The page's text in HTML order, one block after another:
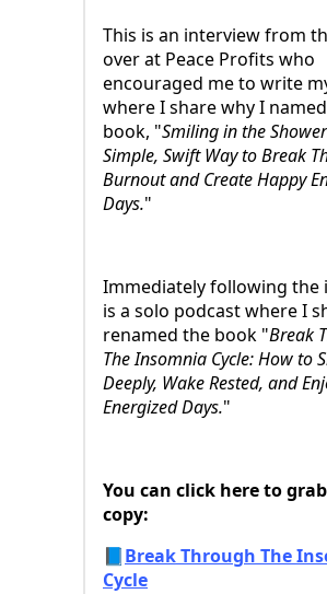
This is an interview from
over at Peace Profits who
encouraged me to write
where I share why I
book, "Smiling in the
Simple, Swift Way to Break
Burnout and Create Happy
Days."
Immediately following the
is a solo podcast where I
renamed the book "Break
The Insomnia Cycle: How to
Deeply, Wake Rested, and
Energized Days."
You can click here to
copy:
📘Break Through The
Cycle